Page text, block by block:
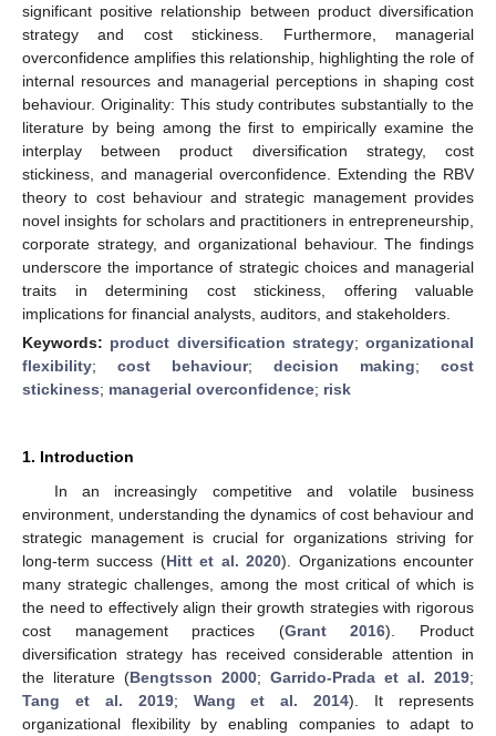
significant positive relationship between product diversification
strategy and cost stickiness. Furthermore, managerial
overconfidence amplifies this relationship, highlighting the role of
internal resources and managerial perceptions in shaping cost
behaviour. Originality: This study contributes substantially to the
literature by being among the first to empirically examine the
interplay between product diversification strategy, cost
stickiness, and managerial overconfidence. Extending the RBV
theory to cost behaviour and strategic management provides
novel insights for scholars and practitioners in entrepreneurship,
corporate strategy, and organizational behaviour. The findings
underscore the importance of strategic choices and managerial
traits in determining cost stickiness, offering valuable
implications for financial analysts, auditors, and stakeholders.
Keywords: product diversification strategy; organizational
flexibility; cost behaviour; decision making; cost
stickiness; managerial overconfidence; risk
1. Introduction
In an increasingly competitive and volatile business
environment, understanding the dynamics of cost behaviour and
strategic management is crucial for organizations striving for
long-term success (Hitt et al. 2020). Organizations encounter
many strategic challenges, among the most critical of which is
the need to effectively align their growth strategies with rigorous
cost management practices (Grant 2016). Product
diversification strategy has received considerable attention in
the literature (Bengtsson 2000; Garrido-Prada et al. 2019;
Tang et al. 2019; Wang et al. 2014). It represents
organizational flexibility by enabling companies to adapt to